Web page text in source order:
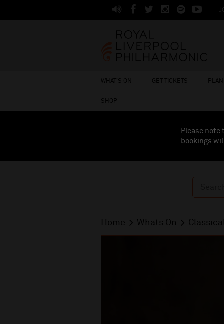
WHAT'S ON GET TICKETS PLAN
SHOP
Please
bookings
Home Whats On